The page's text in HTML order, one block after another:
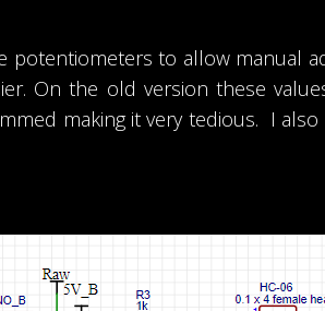
potentiometers to allow manual
On the old version these
making it very tedious. I also